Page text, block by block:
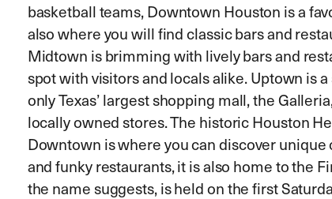
basketball teams, Downtown Houston is a
also where you will find classic bars and
Midtown is brimming with lively bars and
spot with visitors and locals alike. Uptown is
only Texas’ largest shopping mall, the
locally owned stores. The historic Houston
Downtown is where you can discover
and funky restaurants, it is also home to the
the name suggests, is held on the first